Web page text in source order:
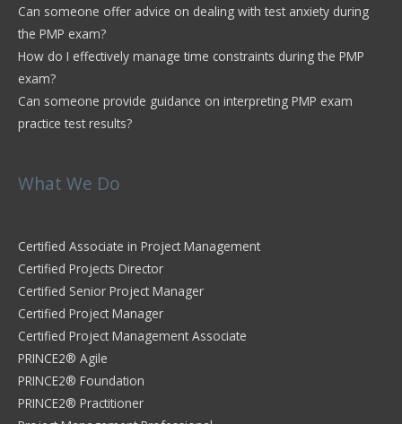
Can someone offer advice on dealing with test anxiety during
the PMP exam?
How do I effectively manage time constraints during the PMP
exam?
Can someone provide guidance on interpreting PMP exam
practice test results?
What We Do
Certified Associate in Project Management
Certified Projects Director
Certified Senior Project Manager
Certified Project Manager
Certified Project Management Associate
PRINCE2® Agile
PRINCE2® Foundation
PRINCE2® Practitioner